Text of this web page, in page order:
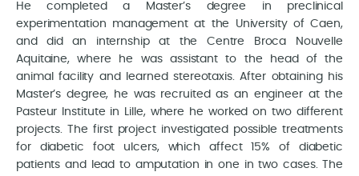
He completed a Master’s degree in preclinical
experimentation management at the University of Caen,
and did an internship at the Centre Broca Nouvelle
Aquitaine, where he was assistant to the head of the
animal facility and learned stereotaxis. After obtaining his
Master’s degree, he was recruited as an engineer at the
Pasteur Institute in Lille, where he worked on two different
projects. The first project investigated possible treatments
for diabetic foot ulcers, which affect 15% of diabetic
patients and lead to amputation in one in two cases. The